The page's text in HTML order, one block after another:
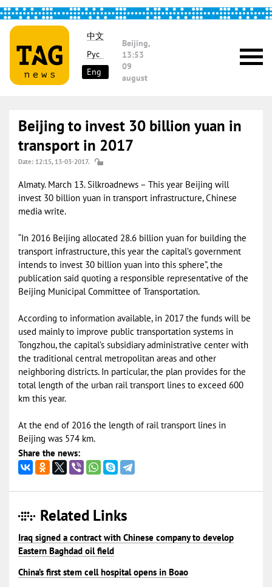
中文
Рус
Eng
Beijing,
13:53
09
august
Beijing to invest 30 billion yuan in
transport in 2017
Date: 12:15, 13-03-2017.
Almaty. March 13. Silkroadnews – This year Beijing will
invest 30 billion yuan in transport infrastructure, Chinese
media write.
“In 2016 Beijing allocated 28.6 billion yuan for building the
transport infrastructure, this year the capital’s government
intends to invest 30 billion yuan into this sphere”, the
publication said quoting a responsible representative of the
Beijing Municipal Committee of Transportation.
According to information available, in 2017 the funds will be
used mainly to improve public transportation systems in
Tongzhou, the capital’s subsidiary administrative center with
the traditional central metropolitan areas and other
neighboring districts. In particular, the plan provides for the
total length of the urban rail transport lines to exceed 600
km this year.
At the end of 2016 the length of rail transport lines in
Beijing was 574 km.
Share the news:
Related Links
Iraq signed a contract with Chinese company to develop
Eastern Baghdad oil field
China’s first stem cell hospital opens in Boao